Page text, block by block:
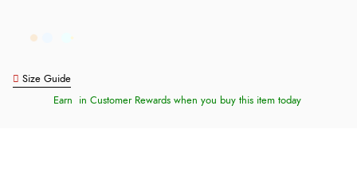
Size Guide
Earn in Customer Rewards when you buy this item today